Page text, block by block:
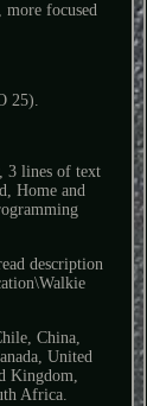
more focused
25).
3 lines of text
Home and
description
China,
United
Kingdom,
Africa.